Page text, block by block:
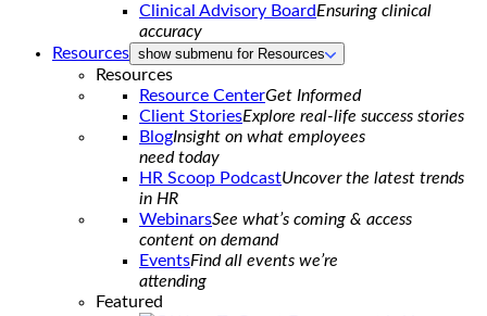
Clinical Advisory BoardEnsuring clinical
accuracy
Resources show submenu for Resources
Resources
Resource CenterGet Informed
Client StoriesExplore real-life success stories
BlogInsight on what employees
need today
HR Scoop PodcastUncover the latest trends
in HR
WebinarsSee what’s coming & access
content on demand
EventsFind all events we’re
attending
Featured